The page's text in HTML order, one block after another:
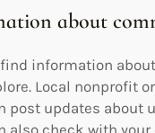
about
information
Local nonprofit
post updates about